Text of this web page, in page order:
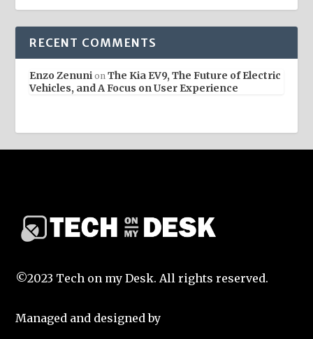
RECENT COMMENTS
Enzo Zenuni onThe Kia EV9, The Future of Electric
Vehicles, and A Focus on User Experience
©2023 Tech on my Desk. All rights reserved.
Managed and designed by